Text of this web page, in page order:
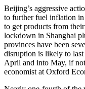
Beijing’s aggressive
to further fuel inflation in
to get products from
lockdown in Shanghai
provinces have been
disruption is likely to
April and into May, if
economist at Oxford